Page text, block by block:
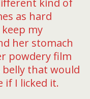
kind of
as hard
my
her stomach
powdery film
belly that would
if I licked it.